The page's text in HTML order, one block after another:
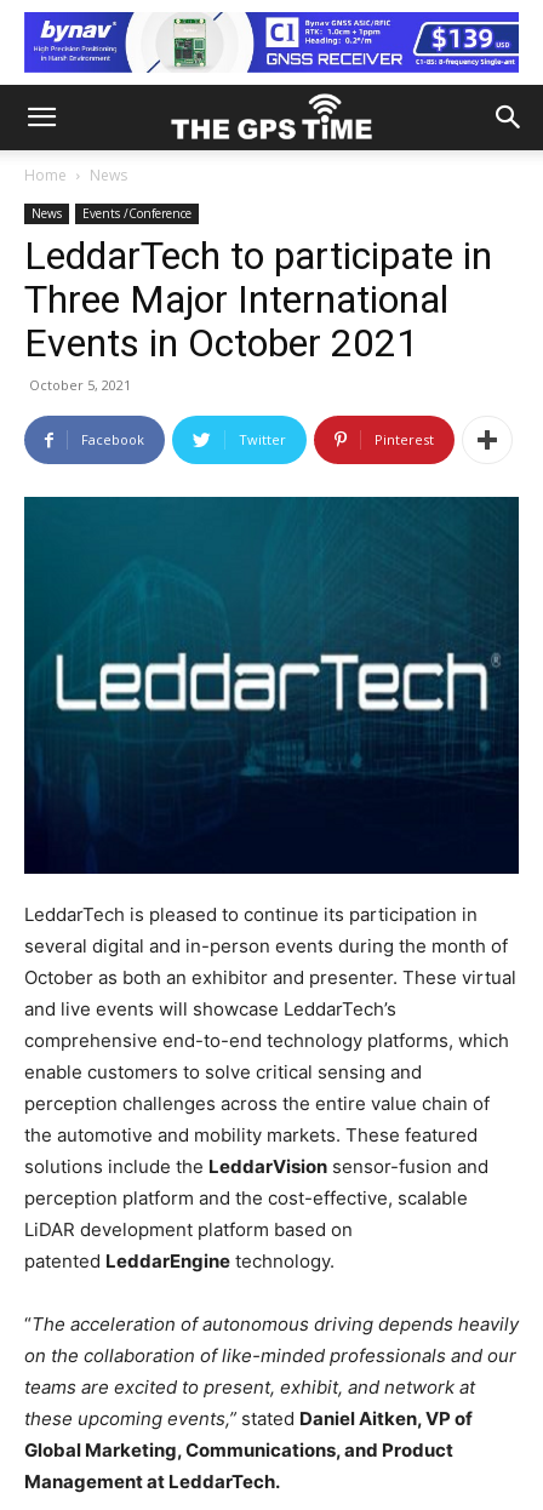
Home News
News Events /Conference
LeddarTech to participate in
Three Major International
Events in October 2021
October 5, 2021
Facebook Twitter Pinterest
LeddarTech is pleased to continue its participation in
several digital and in-person events during the month of
October as both an exhibitor and presenter. These virtual
and live events will showcase LeddarTech’s
comprehensive end-to-end technology platforms, which
enable customers to solve critical sensing and
perception challenges across the entire value chain of
the automotive and mobility markets. These featured
solutions include the LeddarVision sensor-fusion and
perception platform and the cost-effective, scalable
LiDAR development platform based on
patented LeddarEngine technology.
“The acceleration of autonomous driving depends heavily
on the collaboration of like-minded professionals and our
teams are excited to present, exhibit, and network at
these upcoming events,” stated Daniel Aitken, VP of
Global Marketing, Communications, and Product
Management at LeddarTech.